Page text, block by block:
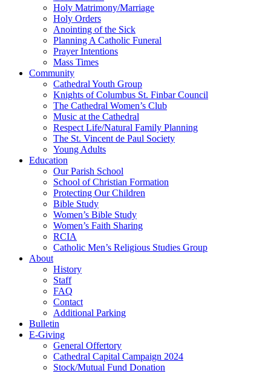
Holy Matrimony/Marriage
Holy Orders
Anointing of the Sick
Planning A Catholic Funeral
Prayer Intentions
Mass Times
Community
Cathedral Youth Group
Knights of Columbus St. Finbar Council
The Cathedral Women’s Club
Music at the Cathedral
Respect Life/Natural Family Planning
The St. Vincent de Paul Society
Young Adults
Education
Our Parish School
School of Christian Formation
Protecting Our Children
Bible Study
Women’s Bible Study
Women’s Faith Sharing
RCIA
Catholic Men’s Religious Studies Group
About
History
Staff
FAQ
Contact
Additional Parking
Bulletin
E-Giving
General Offertory
Cathedral Capital Campaign 2024
Stock/Mutual Fund Donation